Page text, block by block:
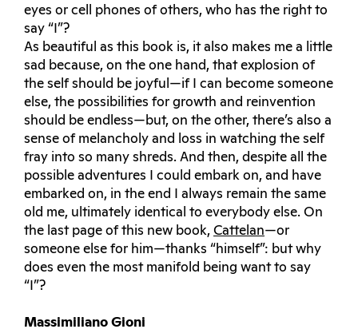
eyes or cell phones of others, who has the right to
say “I”?
As beautiful as this book is, it also makes me a little
sad because, on the one hand, that explosion of
the self should be joyful—if I can become someone
else, the possibilities for growth and reinvention
should be endless—but, on the other, there’s also a
sense of melancholy and loss in watching the self
fray into so many shreds. And then, despite all the
possible adventures I could embark on, and have
embarked on, in the end I always remain the same
old me, ultimately identical to everybody else. On
the last page of this new book, Cattelan—or
someone else for him—thanks “himself”: but why
does even the most manifold being want to say
“I”?
Massimiliano Gioni